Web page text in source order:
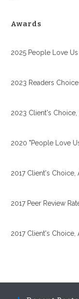
Awards
2025 People Love
2023 Readers
2023 Client's Choice,
2020 "People Love
2017 Client's Choice,
2017 Peer Review
2017 Client's Choice,